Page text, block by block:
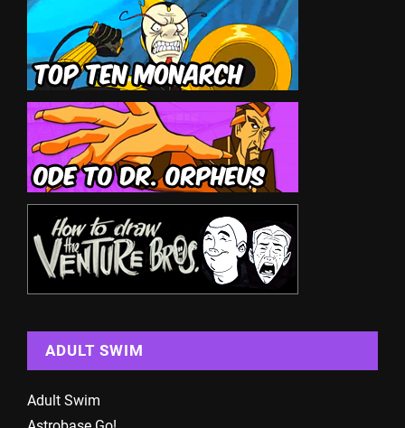
ADULT SWIM
Adult Swim